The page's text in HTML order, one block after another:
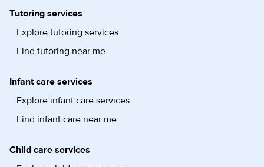
Tutoring services
Explore tutoring services
Find tutoring near me
Infant care services
Explore infant care services
Find infant care near me
Child care services